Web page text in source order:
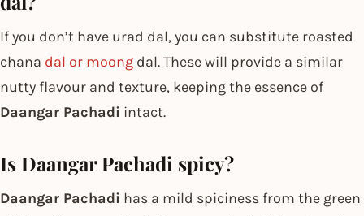
If you don’t have urad dal, you can substitute roasted
chana dal or moong dal. These will provide a similar
nutty flavour and texture, keeping the essence of
Daangar Pachadi intact.
Is Daangar Pachadi spicy?
Daangar Pachadi has a mild spiciness from the green